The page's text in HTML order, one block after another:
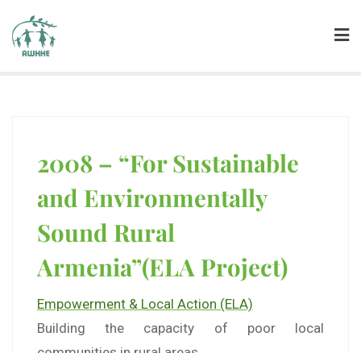
2008 – “For Sustainable
and Environmentally
Sound Rural
Armenia”(ELA Project)
Empowerment & Local Action (ELA)
Building the capacity of poor local